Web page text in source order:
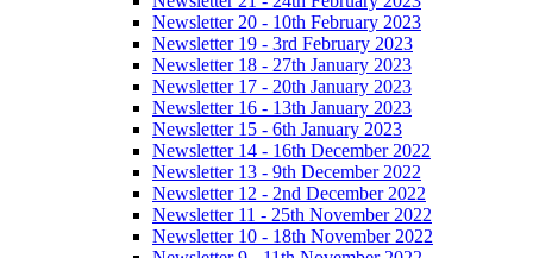
Newsletter 20 - 10th February 2023
Newsletter 19 - 3rd February 2023
Newsletter 18 - 27th January 2023
Newsletter 17 - 20th January 2023
Newsletter 16 - 13th January 2023
Newsletter 15 - 6th January 2023
Newsletter 14 - 16th December 2022
Newsletter 13 - 9th December 2022
Newsletter 12 - 2nd December 2022
Newsletter 11 - 25th November 2022
Newsletter 10 - 18th November 2022